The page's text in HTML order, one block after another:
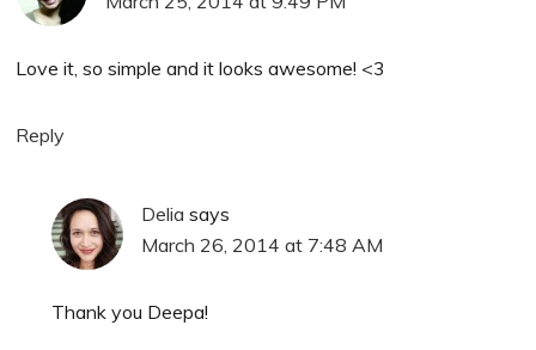
Love it, so simple and it looks awesome! <3
Reply
Delia says
March 26, 2014 at 7:48 AM
Thank you Deepa!